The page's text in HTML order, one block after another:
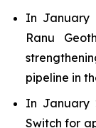
In January
Ranu
pipeline in
In January
Switch for